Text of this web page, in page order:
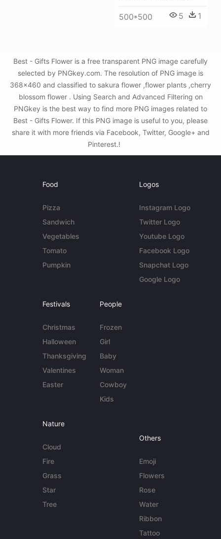
500*500 5 1
Best - Gifts Flower is a free transparent PNG image carefully
selected by PNGkey.com. The resolution of PNG image is
368x460 and classified to sakura flower ,flower plants ,cherry
blossom flower . Using Search and Advanced Filtering on
PNGkey is the best way to find more PNG images related to
Best - Gifts Flower. If this PNG image is useful to you, please
share it with more friends via Facebook, Twitter, Google+ and
Pinterest.!
Food
Pizza
Sandwich
Vegetables
Tomato
Pumpkin
Logos
Instagram Logo
Twitter Logo
Youtube Logo
Facebook Logo
Snapchat Logo
Google Logo
Festivals
Christmas
Halloween
Thanksgiving
Valentines
Easter
People
Frozen
Girl
Baby
Woman
Cowboy
Kids
Nature
Cloud
Fire
Grass
Star
Tree
Others
Emoji
Flowers
Rose
Water
Ribbon
Tattoo